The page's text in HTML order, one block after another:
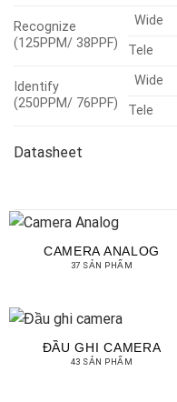
Recognize
(125PPM/ 38PPF)
Wide
Tele
Identify
(250PPM/ 76PPF)
Wide
Tele
Datasheet
CAMERA ANALOG
37 SẢN PHẨM
ĐẦU GHI CAMERA
43 SẢN PHẨM